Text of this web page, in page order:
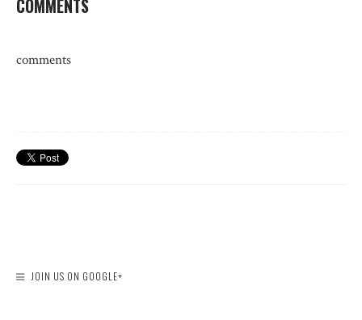
COMMENTS
comments
JOIN US ON GOOGLE+